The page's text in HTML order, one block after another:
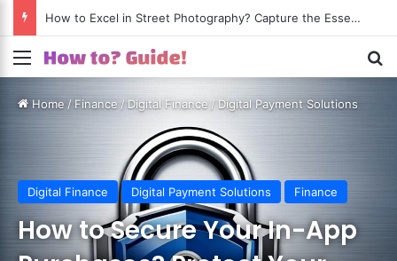
How to Excel in Street Photography? Capture the Essence of Urban Life!
Menu
Home /Finance /Digital Finance/Digital Payment Solutions
Digital Finance Digital Payment Solutions Finance
How to Secure Your In-App